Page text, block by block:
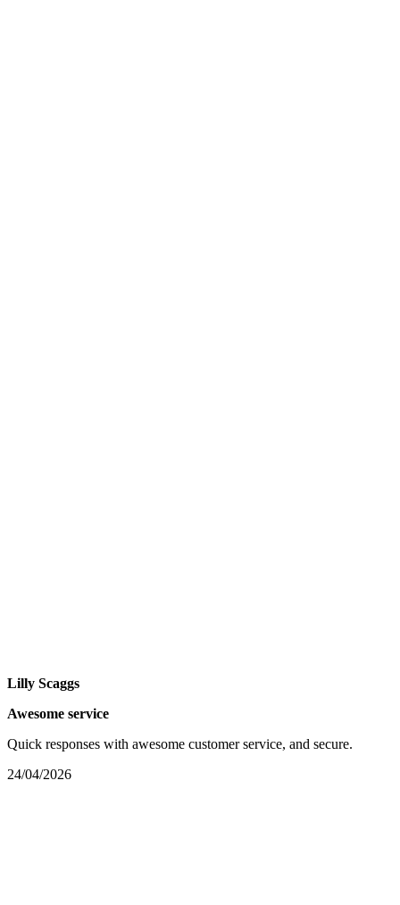
Lilly Scaggs
Awesome service
Quick responses with awesome customer service, and secure.
24/04/2026